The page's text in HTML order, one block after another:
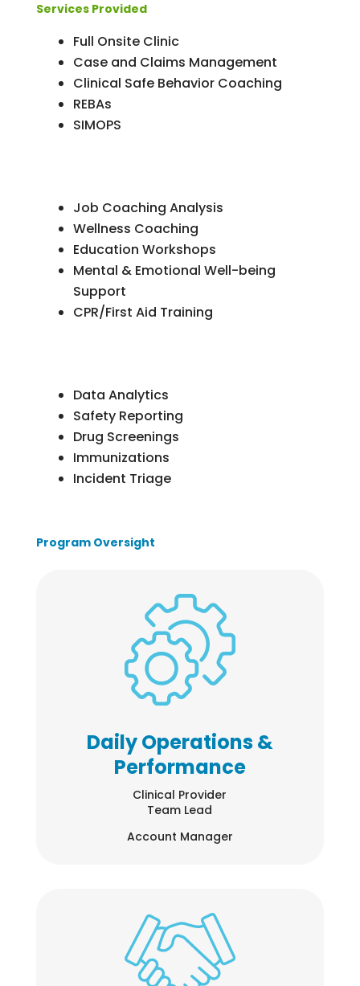
Services Provided
Full Onsite Clinic
Case and Claims Management
Clinical Safe Behavior Coaching
REBAs
SIMOPS
Job Coaching Analysis
Wellness Coaching
Education Workshops
Mental & Emotional Well-being
Support
CPR/First Aid Training
Data Analytics
Safety Reporting
Drug Screenings
Immunizations
Incident Triage
Program Oversight
Daily Operations &
Performance
Clinical Provider
Team Lead
Account Manager